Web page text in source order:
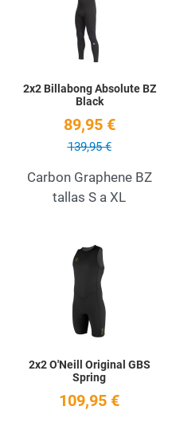
2x2 Billabong Absolute BZ
Black
89,95 €
139,95 €
Carbon Graphene BZ
tallas S a XL
2x2 O'Neill Original GBS
Spring
109,95 €